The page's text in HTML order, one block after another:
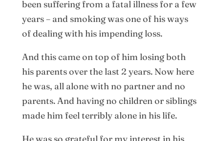
been suffering from a fatal illness for a few
years – and smoking was one of his ways
of dealing with his impending loss.
And this came on top of him losing both
his parents over the last 2 years. Now here
he was, all alone with no partner and no
parents. And having no children or siblings
made him feel terribly alone in his life.